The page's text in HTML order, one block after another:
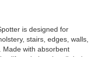
is designed for
stairs, edges, walls,
with absorbent